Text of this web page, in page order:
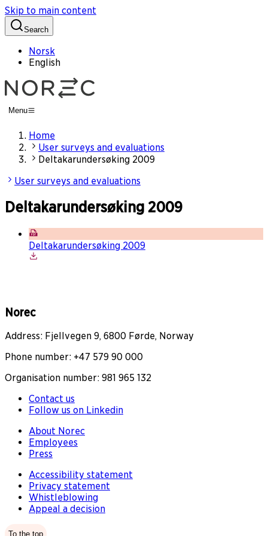
Skip to main content
Search
Norsk
English
Menu
Home
User surveys and evaluations
Deltakarundersøking 2009
User surveys and evaluations
Deltakarundersøking 2009
Deltakarundersøking 2009
Norec
Address: Fjellvegen 9, 6800 Førde, Norway
Phone number: +47 579 90 000
Organisation number: 981 965 132
Contact us
Follow us on Linkedin
About Norec
Employees
Press
Accessibility statement
Privacy statement
Whistleblowing
Appeal a decision
To the top